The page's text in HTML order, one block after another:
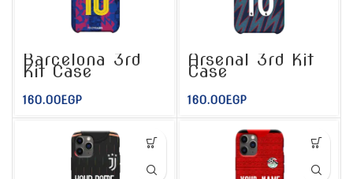
Barcelona 3rd
Kit Case
160.00EGP
Arsenal 3rd Kit
Case
160.00EGP